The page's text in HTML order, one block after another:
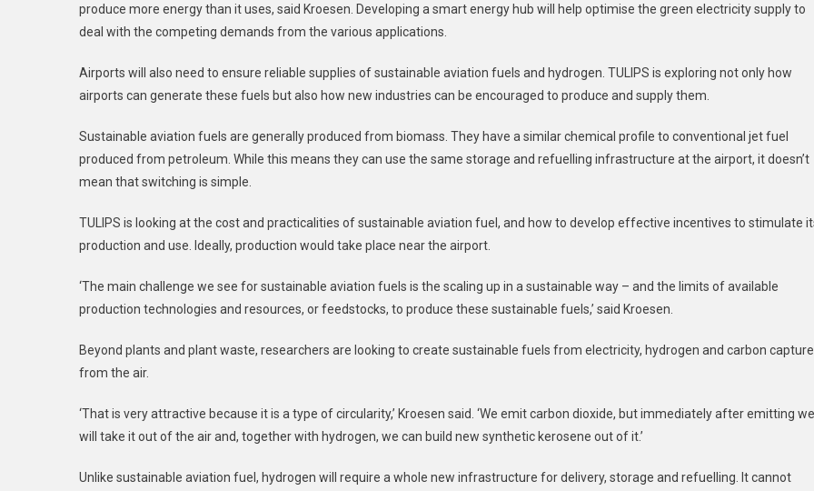
produce more energy than it uses, said Kroesen. Developing a smart energy hub will help optimise the green electricity supply to
deal with the competing demands from the various applications.
Airports will also need to ensure reliable supplies of sustainable aviation fuels and hydrogen. TULIPS is exploring not only how
airports can generate these fuels but also how new industries can be encouraged to produce and supply them.
Sustainable aviation fuels are generally produced from biomass. They have a similar chemical profile to conventional jet fuel
produced from petroleum. While this means they can use the same storage and refuelling infrastructure at the airport, it doesn’t
mean that switching is simple.
TULIPS is looking at the cost and practicalities of sustainable aviation fuel, and how to develop effective incentives to stimulate
production and use. Ideally, production would take place near the airport.
‘The main challenge we see for sustainable aviation fuels is the scaling up in a sustainable way – and the limits of available
production technologies and resources, or feedstocks, to produce these sustainable fuels,’ said Kroesen.
Beyond plants and plant waste, researchers are looking to create sustainable fuels from electricity, hydrogen and carbon
from the air.
‘That is very attractive because it is a type of circularity,’ Kroesen said. ‘We emit carbon dioxide, but immediately after emitting we
will take it out of the air and, together with hydrogen, we can build new synthetic kerosene out of it.’
Unlike sustainable aviation fuel, hydrogen will require a whole new infrastructure for delivery, storage and refuelling. It cannot